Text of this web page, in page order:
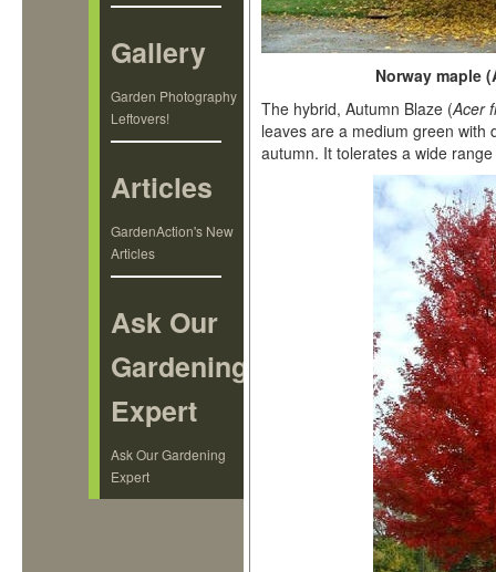
Gallery
Garden Photography
Leftovers!
Articles
GardenAction's New
Articles
Ask Our
Gardening
Expert
Ask Our Gardening
Expert
Norway maple
The hybrid, Autumn Blaze (Acer
leaves are a medium green
autumn. It tolerates a wide